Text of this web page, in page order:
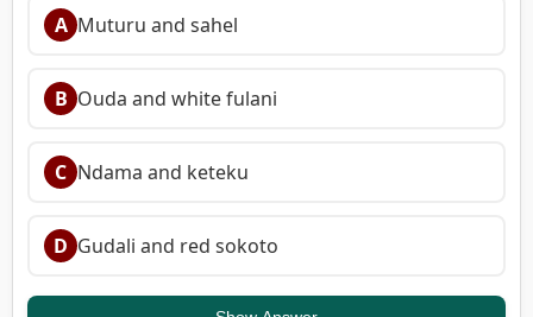
A Muturu and sahel
B Ouda and white fulani
C Ndama and keteku
D Gudali and red sokoto